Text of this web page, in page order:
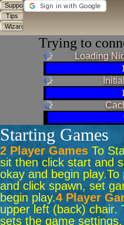
Trying to
Loading
Starting Games
2 Player Games To
sit then click start and
okay and begin play.To
and click spawn, set
begin play.4 Player
upper left (back) chair.
sets the game